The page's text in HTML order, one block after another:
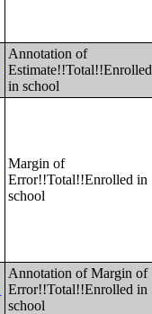
Annotation of
Estimate!!Total!!Enrolled
in school
Margin of
Error!!Total!!Enrolled in
school
Annotation of Margin of
Error!!Total!!Enrolled in
school